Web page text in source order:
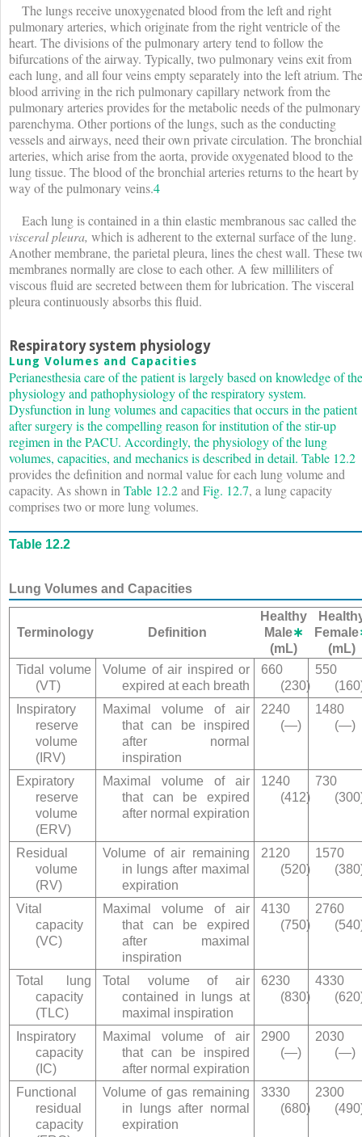
The lungs receive unoxygenated blood from the left and right
pulmonary arteries, which originate from the right ventricle of the
heart. The divisions of the pulmonary artery tend to follow the
bifurcations of the airway. Typically, two pulmonary veins exit from
each lung, and all four veins empty separately into the left atrium. The
blood arriving in the rich pulmonary capillary network from the
pulmonary arteries provides for the metabolic needs of the pulmonary
parenchyma. Other portions of the lungs, such as the conducting
vessels and airways, need their own private circulation. The bronchial
arteries, which arise from the aorta, provide oxygenated blood to the
lung tissue. The blood of the bronchial arteries returns to the heart by
way of the pulmonary veins.4
Each lung is contained in a thin elastic membranous sac called the
visceral pleura, which is adherent to the external surface of the lung.
Another membrane, the parietal pleura, lines the chest wall. These
membranes normally are close to each other. A few milliliters of
viscous fluid are secreted between them for lubrication. The visceral
pleura continuously absorbs this fluid.
Respiratory system physiology
Lung Volumes and Capacities
Perianesthesia care of the patient is largely based on knowledge of the
physiology and pathophysiology of the respiratory system.
Dysfunction in lung volumes and capacities that occurs in the patient
after surgery is the compelling reason for institution of the stir-up
regimen in the PACU. Accordingly, the physiology of the lung
volumes, capacities, and mechanics is described in detail. Table 12.2
provides the definition and normal value for each lung volume and
capacity. As shown inTable 12.2andFig. 12.7, a lung capacity
comprises two or more lung volumes.
Table 12.2
Lung Volumes and Capacities
Terminology Definition
Healthy
Male∗
(mL)
Female
(mL)
Tidal volume
(VT)
Volume of air inspired or
expired at each breath
660
(230)
550
Inspiratory
reserve
volume
(IRV)
Maximal volume of air
that can be inspired
after normal
inspiration
2240
(—)
1480
(—)
Expiratory
reserve
volume
(ERV)
Maximal volume of air
that can be expired
after normal expiration
1240
(412)
730
Residual
volume
(RV)
Volume of air remaining
in lungs after maximal
expiration
2120
(520)
1570
Vital
capacity
(VC)
Maximal volume of air
that can be expired
after maximal
inspiration
4130
(750)
2760
Total lung
capacity
(TLC)
Total volume of air
contained in lungs at
maximal inspiration
6230
(830)
4330
Inspiratory
capacity
(IC)
Maximal volume of air
that can be inspired
after normal expiration
2900
(—)
2030
(—)
Functional
residual
capacity
Volume of gas remaining
in lungs after normal
expiration
3330
(680)
2300